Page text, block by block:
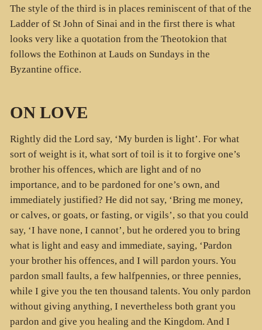
The style of the third is in places reminiscent of that of the
Ladder of St John of Sinai and in the first there is what
looks very like a quotation from the Theotokion that
follows the Eothinon at Lauds on Sundays in the
Byzantine office.
ON LOVE
Rightly did the Lord say, ‘My burden is light’. For what
sort of weight is it, what sort of toil is it to forgive one’s
brother his offences, which are light and of no
importance, and to be pardoned for one’s own, and
immediately justified? He did not say, ‘Bring me money,
or calves, or goats, or fasting, or vigils’, so that you could
say, ‘I have none, I cannot’, but he ordered you to bring
what is light and easy and immediate, saying, ‘Pardon
your brother his offences, and I will pardon yours. You
pardon small faults, a few halfpennies, or three pennies,
while I give you the ten thousand talents. You only pardon
without giving anything, I nevertheless both grant you
pardon and give you healing and the Kingdom. And I